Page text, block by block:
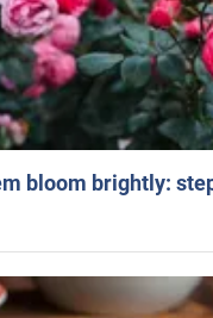
bloom brightly: